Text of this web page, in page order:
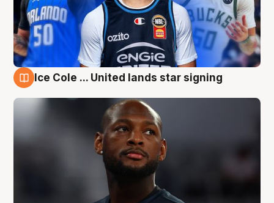
Ice Cole ... United lands star signing